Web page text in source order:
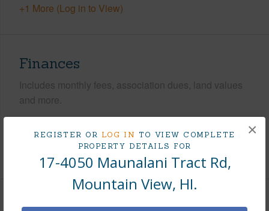
REGISTER OR LOG IN TO VIEW COMPLETE
PROPERTY DETAILS FOR
17-4050 Maunalani Tract Rd,
Mountain View, HI.
×
+1 More (Log in to View)
Finances
Includes monthly fees, association dues, land values
and more.
+3 More (Log in to View)